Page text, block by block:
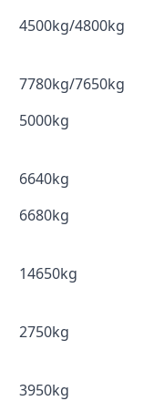
4500kg/4800kg
7780kg/7650kg
5000kg
6640kg
6680kg
14650kg
2750kg
3950kg